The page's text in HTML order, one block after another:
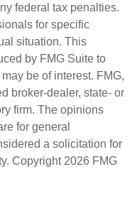
federal tax penalties.
for specific
situation. This
by FMG Suite to
be of interest. FMG,
broker-dealer, state- or
firm. The opinions
for general
a solicitation for
Copyright 2026 FMG